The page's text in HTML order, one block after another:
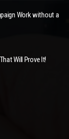
Work without a
Will Prove It!